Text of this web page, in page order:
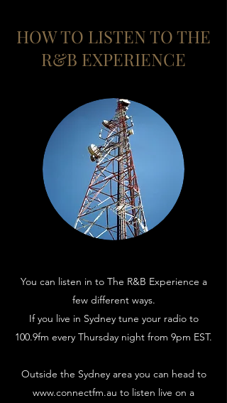
HOW TO LISTEN TO THE
R&B EXPERIENCE
You can listen in to The R&B Experience a
few different ways.
If you live in Sydney tune your radio to
100.9fm every Thursday night from 9pm EST.
Outside the Sydney area you can head to
www.connectfm.au to listen live on a